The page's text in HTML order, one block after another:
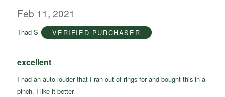
out
5
Feb 11, 2021
Thad S VERIFIED PURCHASER
excellent
I had an auto louder that I ran out of rings for and bought this in a
pinch. I like it better